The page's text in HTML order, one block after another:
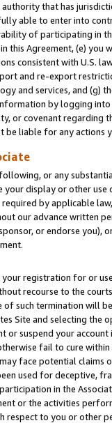
that has
able to enter into
of participating in
this Agreement, (e)
consistent with U.S.
and re-export
and services, and (g)
by logging
or covenant regarding
be liable for any actions
or any
display or other
by applicable
our advance written
or endorse you),
registration for or
recourse to the
such termination will
Site and selecting the
or suspend your
fail to cure
face potential
used for deceptive,
in the
or the activities
respect to you or other